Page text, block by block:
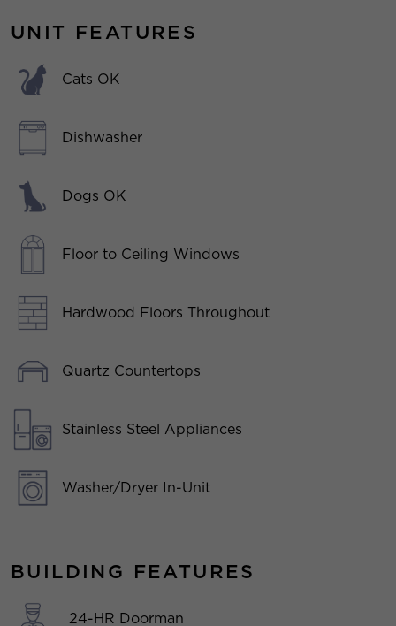
UNIT FEATURES
Cats OK
Dishwasher
Dogs OK
Floor to Ceiling Windows
Hardwood Floors Throughout
Quartz Countertops
Stainless Steel Appliances
Washer/Dryer In-Unit
BUILDING FEATURES
24-HR Doorman